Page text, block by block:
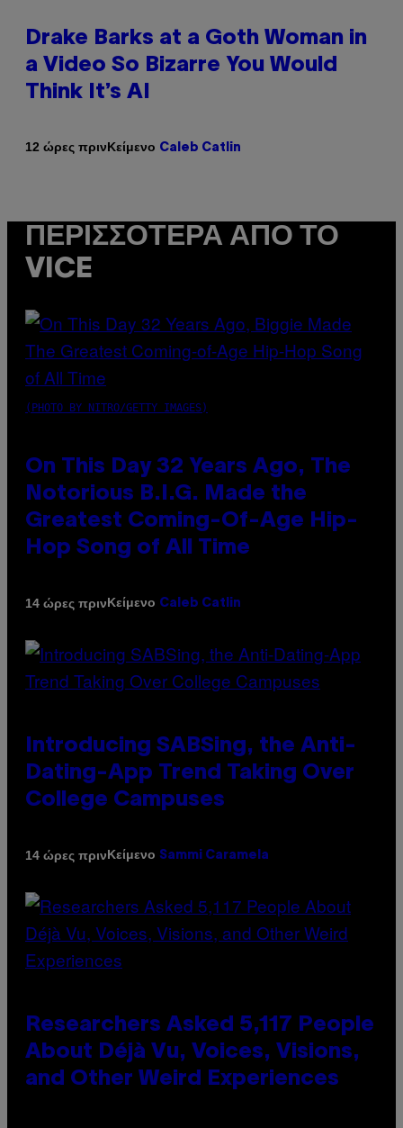
Drake Barks at a Goth Woman in
a Video So Bizarre You Would
Think It’s AI
12 ώρες πρινΚείμενο Caleb Catlin
ΠΕΡΙΣΣΌΤΕΡΑ ΑΠΌ ΤΟ
VICE
(PHOTO BY NITRO/GETTY IMAGES)
On This Day 32 Years Ago, The
Notorious B.I.G. Made the
Greatest Coming-Of-Age Hip-
Hop Song of All Time
14 ώρες πρινΚείμενο Caleb Catlin
Introducing SABSing, the Anti-
Dating-App Trend Taking Over
College Campuses
14 ώρες πρινΚείμενο Sammi Caramela
Researchers Asked 5,117 People
About Déjà Vu, Voices, Visions,
and Other Weird Experiences